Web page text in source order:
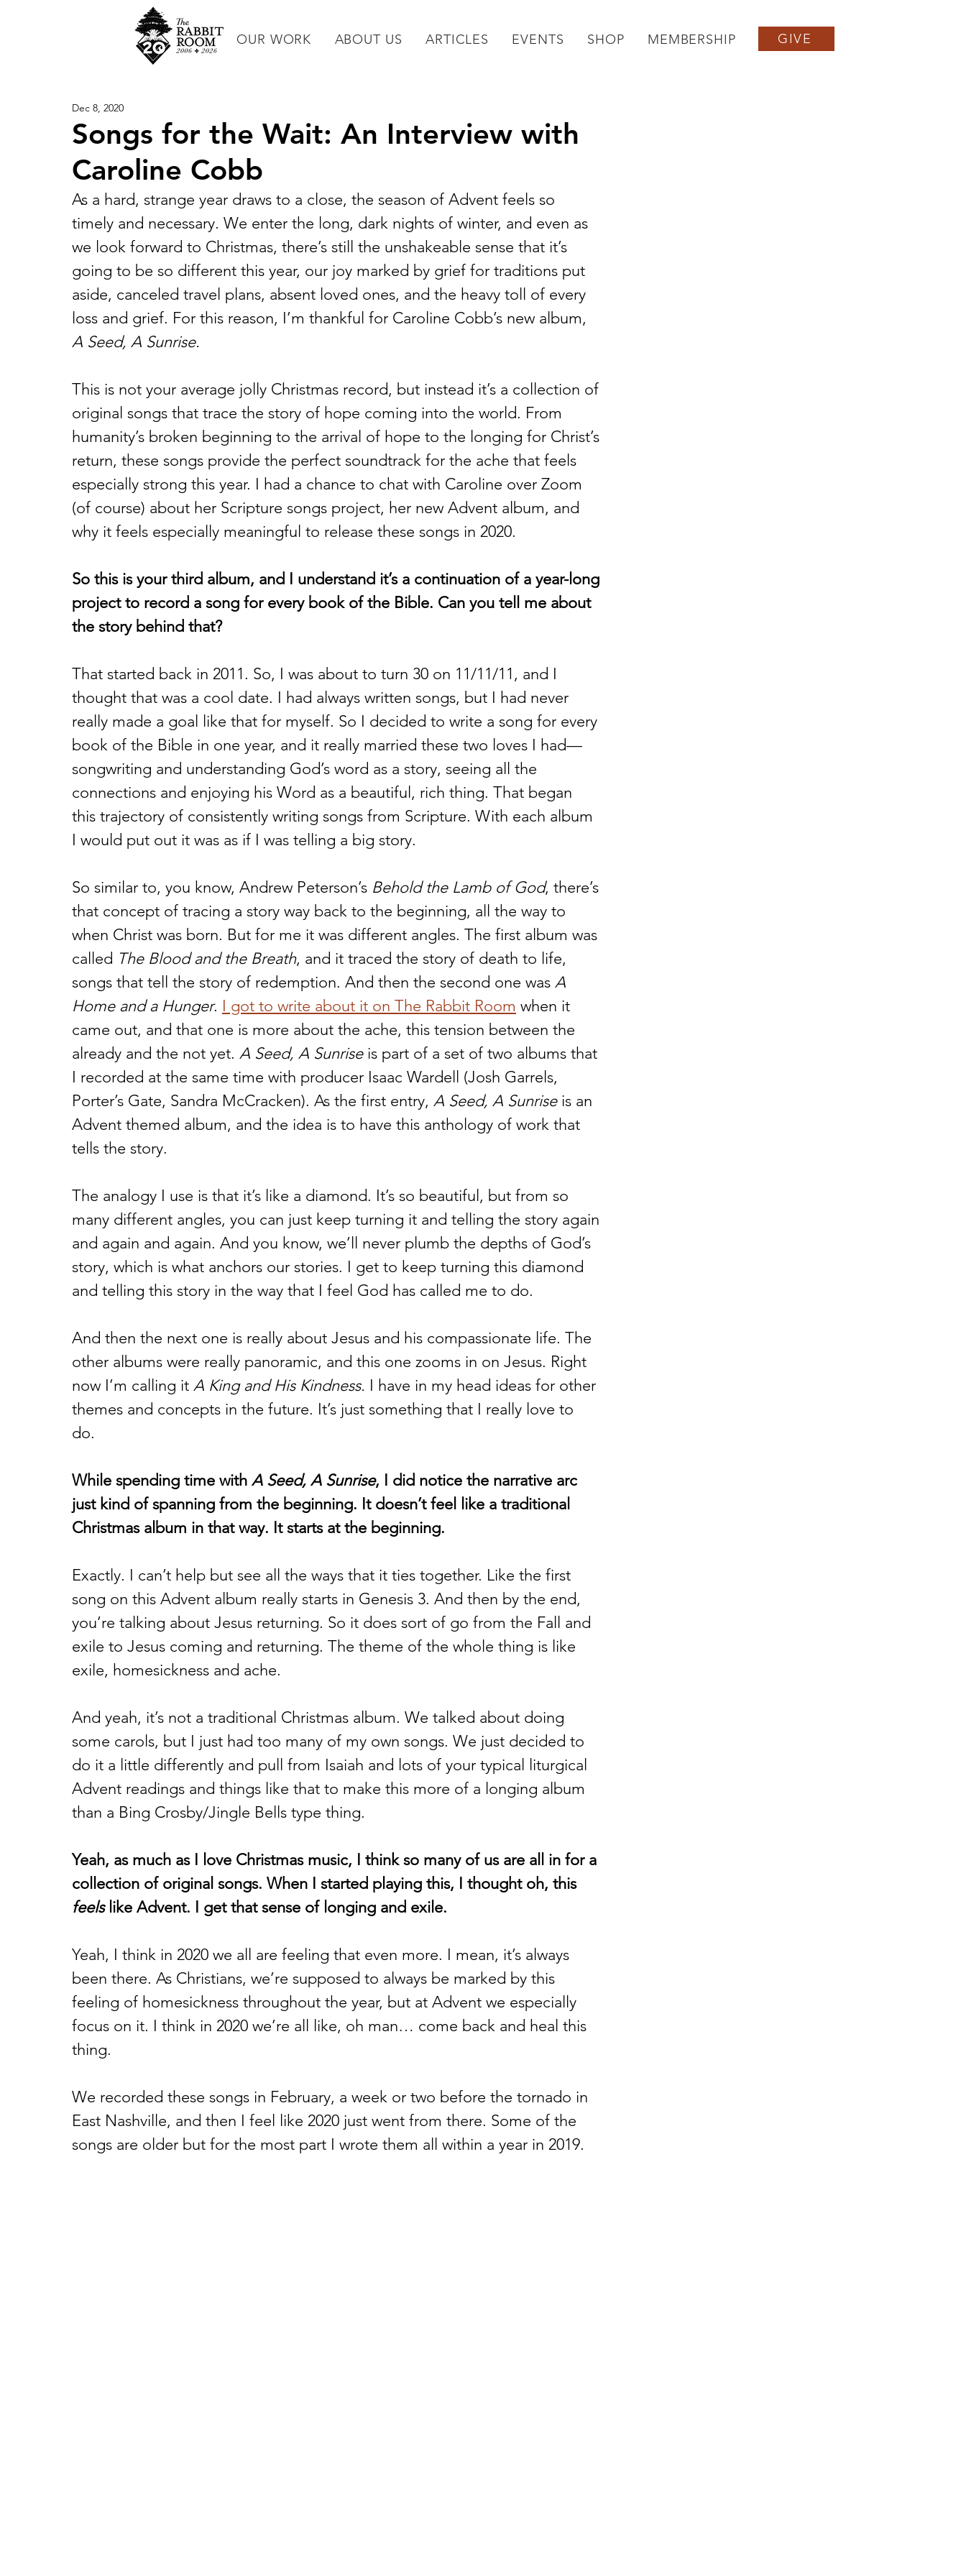
OUR WORK ABOUT US ARTICLES EVENTS SHOP MEMBERSHIP GIVE
Songs for the Wait: An Interview with
Caroline Cobb
Dec 8, 2020
As a hard, strange year draws to a close, the season of Advent feels so
timely and necessary. We enter the long, dark nights of winter, and even as
we look forward to Christmas, there’s still the unshakeable sense that it’s
going to be so different this year, our joy marked by grief for traditions put
aside, canceled travel plans, absent loved ones, and the heavy toll of every
loss and grief. For this reason, I’m thankful for Caroline Cobb’s new album,
A Seed, A Sunrise.
This is not your average jolly Christmas record, but instead it’s a collection of
original songs that trace the story of hope coming into the world. From
humanity’s broken beginning to the arrival of hope to the longing for Christ’s
return, these songs provide the perfect soundtrack for the ache that feels
especially strong this year. I had a chance to chat with Caroline over Zoom
(of course) about her Scripture songs project, her new Advent album, and
why it feels especially meaningful to release these songs in 2020.
So this is your third album, and I understand it’s a continuation of a year-long
project to record a song for every book of the Bible. Can you tell me about
the story behind that?
That started back in 2011. So, I was about to turn 30 on 11/11/11, and I
thought that was a cool date. I had always written songs, but I had never
really made a goal like that for myself. So I decided to write a song for every
book of the Bible in one year, and it really married these two loves I had—
songwriting and understanding God’s word as a story, seeing all the
connections and enjoying his Word as a beautiful, rich thing. That began
this trajectory of consistently writing songs from Scripture. With each album
I would put out it was as if I was telling a big story.
So similar to, you know, Andrew Peterson’s Behold the Lamb of God, there’s
that concept of tracing a story way back to the beginning, all the way to
when Christ was born. But for me it was different angles. The first album was
called The Blood and the Breath, and it traced the story of death to life,
songs that tell the story of redemption. And then the second one was A
Home and a Hunger. I got to write about it on The Rabbit Room when it
came out, and that one is more about the ache, this tension between the
already and the not yet. A Seed, A Sunrise is part of a set of two albums that
I recorded at the same time with producer Isaac Wardell (Josh Garrels,
Porter’s Gate, Sandra McCracken). As the first entry, A Seed, A Sunrise is an
Advent themed album, and the idea is to have this anthology of work that
tells the story.
The analogy I use is that it’s like a diamond. It’s so beautiful, but from so
many different angles, you can just keep turning it and telling the story again
and again and again. And you know, we’ll never plumb the depths of God’s
story, which is what anchors our stories. I get to keep turning this diamond
and telling this story in the way that I feel God has called me to do.
And then the next one is really about Jesus and his compassionate life. The
other albums were really panoramic, and this one zooms in on Jesus. Right
now I’m calling it A King and His Kindness. I have in my head ideas for other
themes and concepts in the future. It’s just something that I really love to
do.
While spending time with A Seed, A Sunrise, I did notice the narrative arc
just kind of spanning from the beginning. It doesn’t feel like a traditional
Christmas album in that way. It starts at the beginning.
Exactly. I can’t help but see all the ways that it ties together. Like the first
song on this Advent album really starts in Genesis 3. And then by the end,
you’re talking about Jesus returning. So it does sort of go from the Fall and
exile to Jesus coming and returning. The theme of the whole thing is like
exile, homesickness and ache.
And yeah, it’s not a traditional Christmas album. We talked about doing
some carols, but I just had too many of my own songs. We just decided to
do it a little differently and pull from Isaiah and lots of your typical liturgical
Advent readings and things like that to make this more of a longing album
than a Bing Crosby/Jingle Bells type thing.
Yeah, as much as I love Christmas music, I think so many of us are all in for a
collection of original songs. When I started playing this, I thought oh, this
feels like Advent. I get that sense of longing and exile.
Yeah, I think in 2020 we all are feeling that even more. I mean, it’s always
been there. As Christians, we’re supposed to always be marked by this
feeling of homesickness throughout the year, but at Advent we especially
focus on it. I think in 2020 we’re all like, oh man… come back and heal this
thing.
We recorded these songs in February, a week or two before the tornado in
East Nashville, and then I feel like 2020 just went from there. Some of the
songs are older but for the most part I wrote them all within a year in 2019.